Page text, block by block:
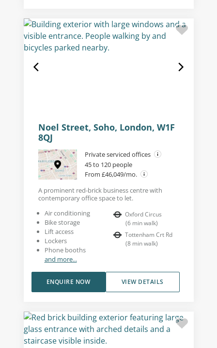
Noel Street, Soho, London, W1F
8QJ
Private serviced offices
45 to 120 people
From £46,049/mo.
A prominent red-brick business centre with
contemporary office space to let.
Air conditioning
Bike storage
Lift access
Lockers
Phone booths
and more...
Oxford Circus
(6 min walk)
Tottenham Crt Rd
(8 min walk)
VIEW DETAILS
ENQUIRE NOW